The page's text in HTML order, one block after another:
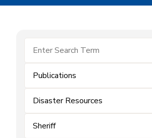
Publications
Disaster Resources
Sheriff